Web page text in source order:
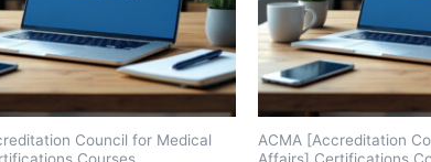
Council for Medical
Courses
ACMA [Accreditation
Affairs] Certifications